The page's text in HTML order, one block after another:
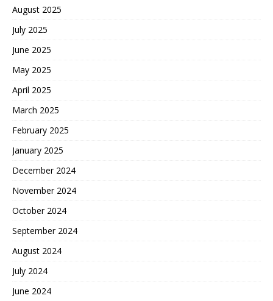
August 2025
July 2025
June 2025
May 2025
April 2025
March 2025
February 2025
January 2025
December 2024
November 2024
October 2024
September 2024
August 2024
July 2024
June 2024